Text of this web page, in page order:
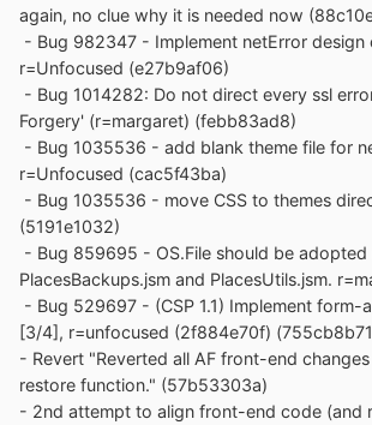
again, no clue why it is needed now
- Bug 982347 - Implement netError design
r=Unfocused (e27b9af06)
- Bug 1014282: Do not direct every ssl
Forgery' (r=margaret) (febb83ad8)
- Bug 1035536 - add blank theme file for
r=Unfocused (cac5f43ba)
- Bug 1035536 - move CSS to themes
(5191e1032)
- Bug 859695 - OS.File should be adopted
PlacesBackups.jsm and PlacesUtils.jsm.
- Bug 529697 - (CSP 1.1) Implement form-
[3/4], r=unfocused (2f884e70f)
- Revert "Reverted all AF front-end
restore function." (57b53303a)
- 2nd attempt to align front-end code (and